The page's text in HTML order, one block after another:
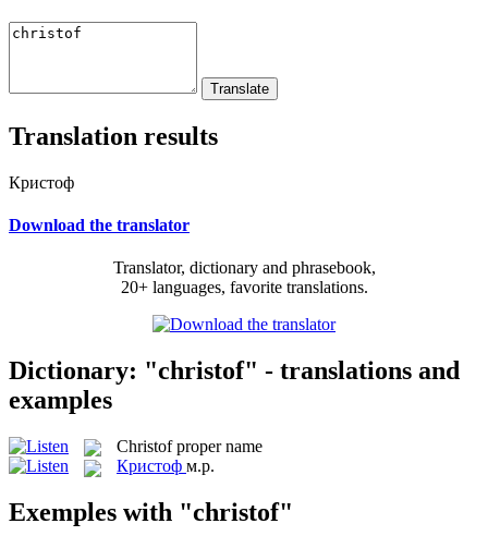
Translation results
Кристоф
Download the translator
Translator, dictionary and phrasebook,
20+ languages, favorite translations.
Dictionary: "christof" - translations and
examples
Christof proper name
Кристоф м.р.
Exemples with "christof"